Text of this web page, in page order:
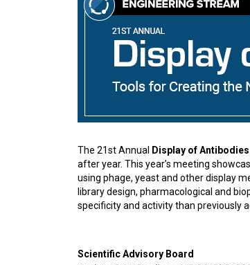
The 21st Annual Display of Antibodies
after year. This year’s meeting
using phage, yeast and other display
library design, pharmacological and
specificity and activity than previously
Scientific Advisory Board